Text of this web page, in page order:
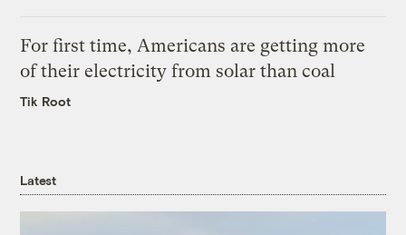
For first time, Americans are getting more
of their electricity from solar than coal
Tik Root
Latest